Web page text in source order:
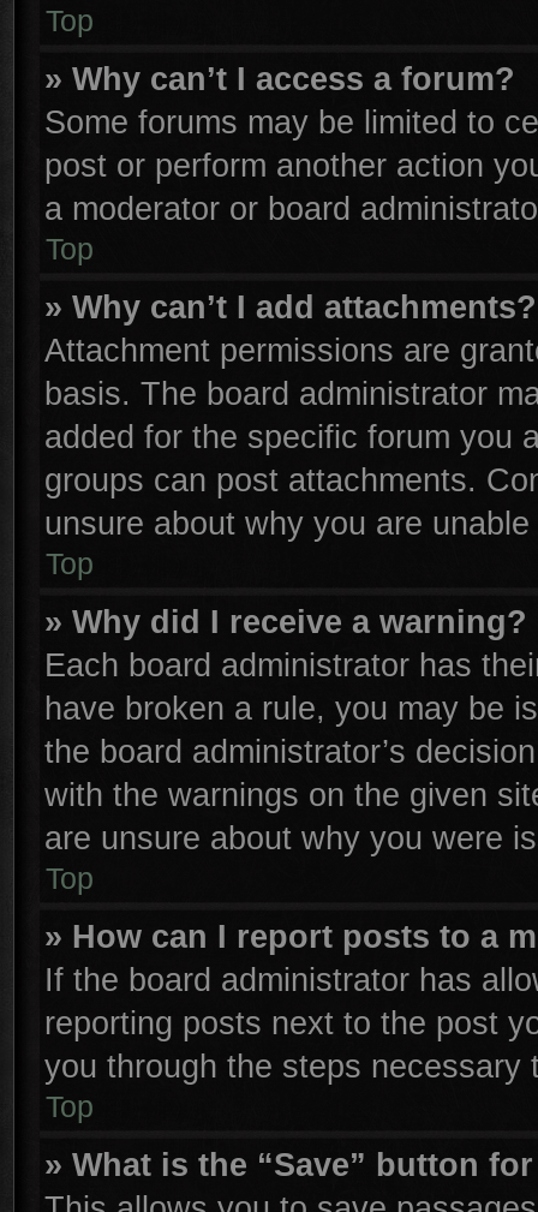
Top
» Why can’t I access a forum?
Some forums may be limited to
post or perform another action
a moderator or board
Top
» Why can’t I add attachments?
Attachment permissions are
basis. The board administrator
added for the specific forum you
groups can post attachments.
unsure about why you are
Top
» Why did I receive a warning?
Each board administrator has
have broken a rule, you may be
the board administrator’s
with the warnings on the given
are unsure about why you were
Top
» How can I report posts to a
If the board administrator has
reporting posts next to the post
you through the steps necessary
Top
» What is the “Save” button